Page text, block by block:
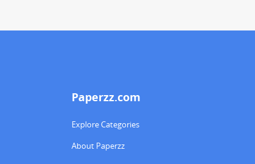
Paperzz.com
Explore Categories
About Paperzz